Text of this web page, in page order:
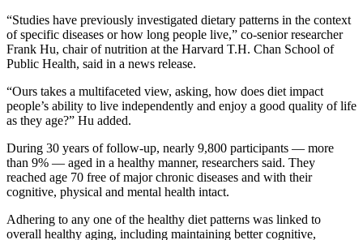
“Studies have previously investigated dietary patterns in the context
of specific diseases or how long people live,” co-senior researcher
Frank Hu, chair of nutrition at the Harvard T.H. Chan School of
Public Health, said in a news release.
“Ours takes a multifaceted view, asking, how does diet impact
people’s ability to live independently and enjoy a good quality of life
as they age?” Hu added.
During 30 years of follow-up, nearly 9,800 participants — more
than 9% — aged in a healthy manner, researchers said. They
reached age 70 free of major chronic diseases and with their
cognitive, physical and mental health intact.
Adhering to any one of the healthy diet patterns was linked to
overall healthy aging, including maintaining better cognitive,